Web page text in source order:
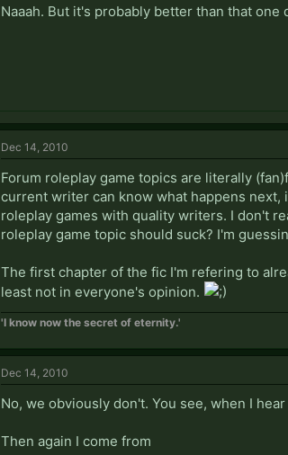
Naaah. But it's probably better than that
Dec 14, 2010
Forum roleplay game topics are literally
current writer can know what happens
roleplay games with quality writers. I don't
roleplay game topic should suck? I'm
The first chapter of the fic I'm refering to
least not in everyone's opinion.
'I know now the secret of eternity.'
Dec 14, 2010
No, we obviously don't. You see, when I
Then again I come from